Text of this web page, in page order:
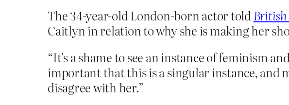
The 34-year-old London-born actor toldBritish
Caitlyn in relation to why she is making her
“It’s a shame to see an instance of feminism
important that this is a singular instance, and
disagree with her.”